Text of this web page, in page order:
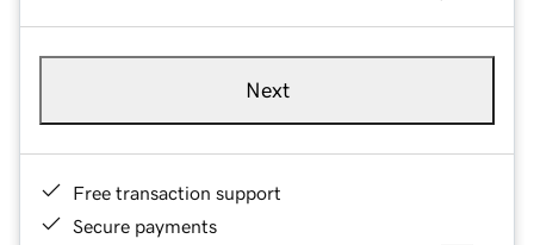
Next
Free transaction support
Secure payments